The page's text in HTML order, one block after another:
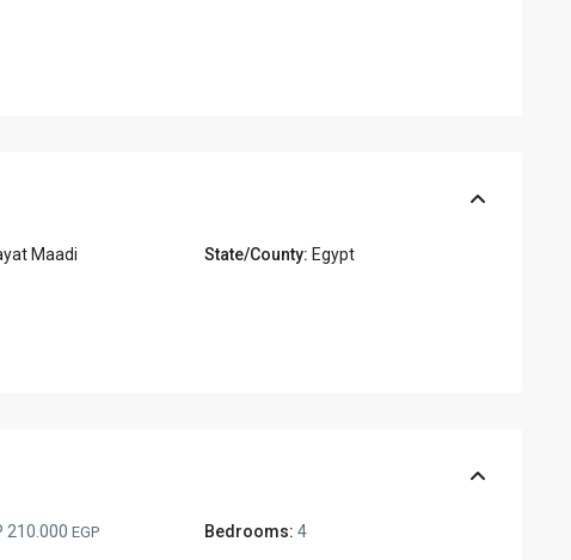
Maadi State/County: Egypt
210.000 EGP Bedrooms: 4